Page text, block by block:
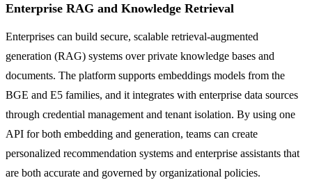
Enterprise RAG and Knowledge Retrieval
Enterprises can build secure, scalable retrieval-augmented
generation (RAG) systems over private knowledge bases and
documents. The platform supports embeddings models from the
BGE and E5 families, and it integrates with enterprise data sources
through credential management and tenant isolation. By using one
API for both embedding and generation, teams can create
personalized recommendation systems and enterprise assistants that
are both accurate and governed by organizational policies.